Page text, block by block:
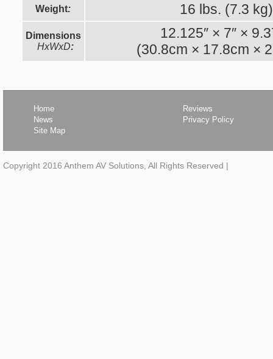
Weight: 16 lbs. (7.3 kg)
Dimensions
HxWxD:
12.125″ × 7″ ×
(30.8cm × 17.8cm ×
Home
Reviews
News
Privacy Policy
Site Map
Copyright 2016 Anthem AV Solutions, All Rights Reserved